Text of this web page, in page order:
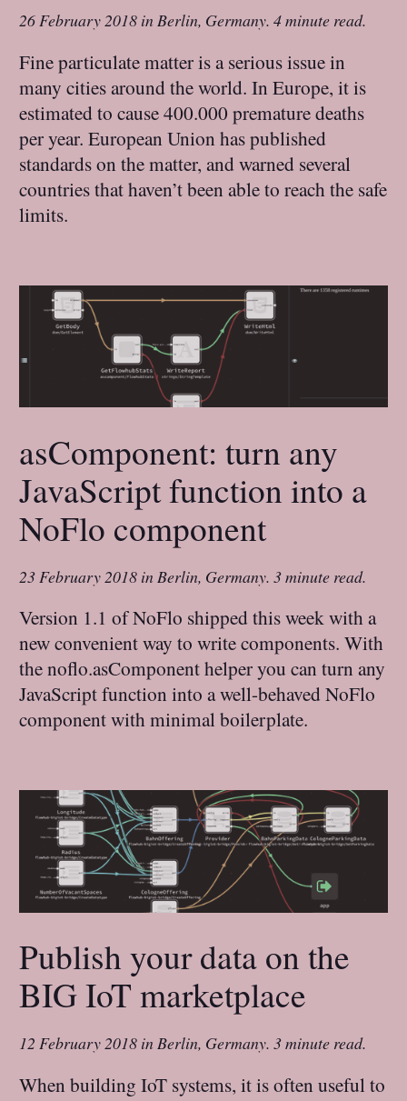
26 February 2018 inBerlin, Germany.4 minute read.
Fine particulate matter is a serious issue in
many cities around the world. In Europe, it is
estimated to cause 400.000 premature deaths
per year. European Union has published
standards on the matter, and warned several
countries that haven’t been able to reach the safe
limits.
asComponent: turn any
JavaScript function into a
NoFlo component
23 February 2018 in Berlin, Germany.3 minute read.
Version 1.1 of NoFlo shipped this week with a
new convenient way to write components. With
the noflo.asComponent helper you can turn any
JavaScript function into a well-behaved NoFlo
component with minimal boilerplate.
Publish your data on the
BIG IoT marketplace
12 February 2018 in Berlin, Germany.3 minute read.
When building IoT systems, it is often useful to